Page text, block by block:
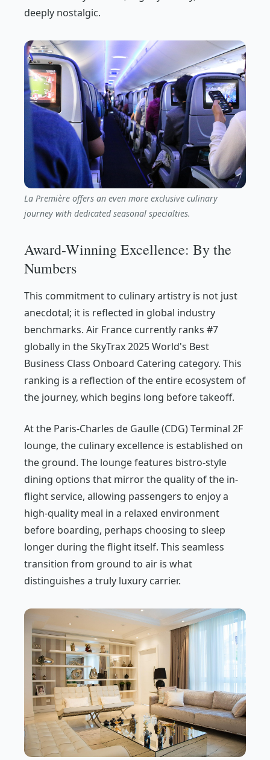
deeply nostalgic.
La Première offers an even more exclusive culinary
journey with dedicated seasonal specialties.
Award-Winning Excellence: By the
Numbers
This commitment to culinary artistry is not just
anecdotal; it is reflected in global industry
benchmarks. Air France currently ranks #7
globally in the SkyTrax 2025 World's Best
Business Class Onboard Catering category. This
ranking is a reflection of the entire ecosystem of
the journey, which begins long before takeoff.
At the Paris-Charles de Gaulle (CDG) Terminal 2F
lounge, the culinary excellence is established on
the ground. The lounge features bistro-style
dining options that mirror the quality of the in-
flight service, allowing passengers to enjoy a
high-quality meal in a relaxed environment
before boarding, perhaps choosing to sleep
longer during the flight itself. This seamless
transition from ground to air is what
distinguishes a truly luxury carrier.